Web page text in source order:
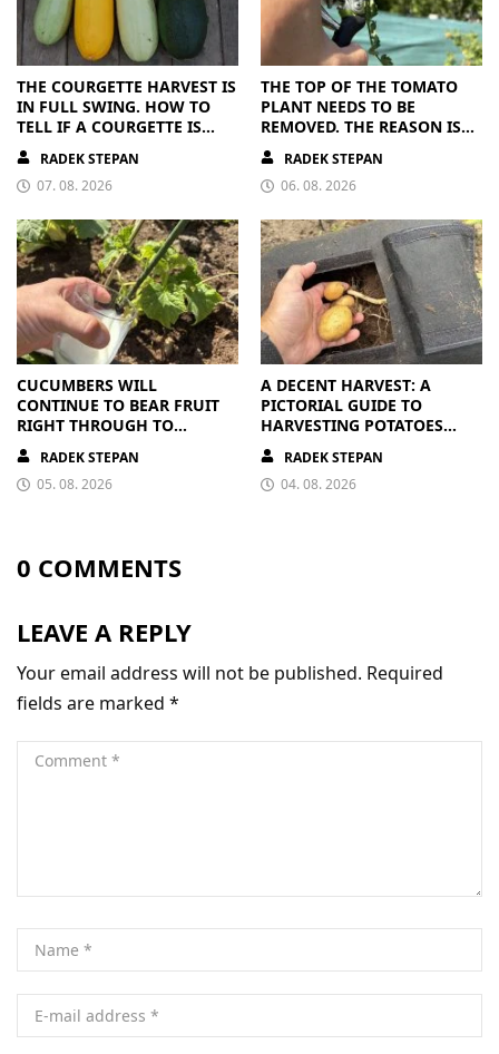
THE COURGETTE HARVEST IS
IN FULL SWING. HOW TO
TELL IF A COURGETTE IS
RIPE OR OVERRIPE
RADEK STEPAN
07. 08. 2026
THE TOP OF THE TOMATO
PLANT NEEDS TO BE
REMOVED. THE REASON IS
CLEAR
RADEK STEPAN
06. 08. 2026
CUCUMBERS WILL
CONTINUE TO BEAR FRUIT
RIGHT THROUGH TO
AUTUMN. ALL THEY NEED IS
THE RIGHT NUTRIENTS
RADEK STEPAN
05. 08. 2026
A DECENT HARVEST: A
PICTORIAL GUIDE TO
HARVESTING POTATOES
FROM A BAG
RADEK STEPAN
04. 08. 2026
0 COMMENTS
LEAVE A REPLY
Your email address will not be published. Required
fields are marked *